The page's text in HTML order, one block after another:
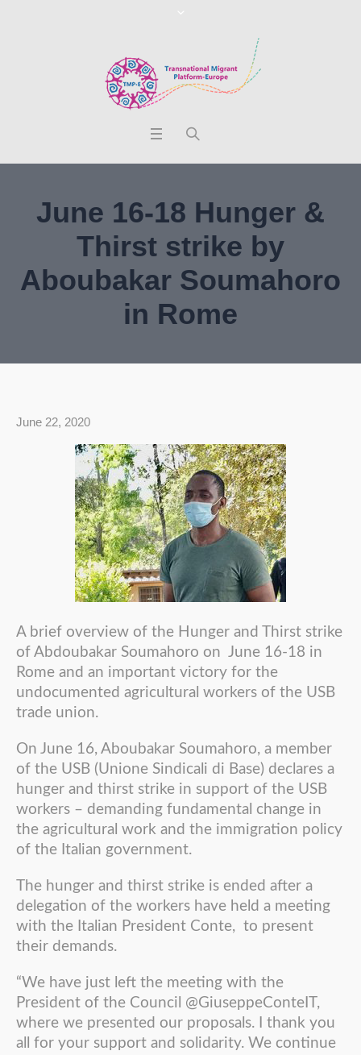
June 16-18 Hunger &
Thirst strike by
Aboubakar Soumahoro
in Rome
June 22, 2020
A brief overview of the Hunger and Thirst strike
of Abdoubakar Soumahoro on June 16-18 in
Rome and an important victory for the
undocumented agricultural workers of the USB
trade union.
On June 16, Aboubakar Soumahoro, a member
of the USB (Unione Sindicali di Base) declares a
hunger and thirst strike in support of the USB
workers – demanding fundamental change in
the agricultural work and the immigration policy
of the Italian government.
The hunger and thirst strike is ended after a
delegation of the workers have held a meeting
with the Italian President Conte, to present
their demands.
“We have just left the meeting with the
President of the Council @GiuseppeConteIT,
where we presented our proposals. I thank you
all for your support and solidarity. We continue